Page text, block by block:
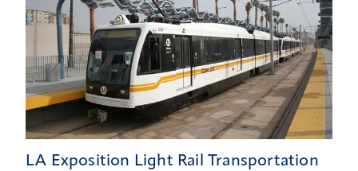
LA Exposition Light Rail Transportation